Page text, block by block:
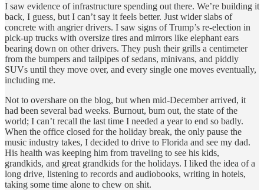
I saw evidence of infrastructure spending out there. We’re building it
back, I guess, but I can’t say it feels better. Just wider slabs of
concrete with angrier drivers. I saw signs of Trump’s re-election in
pick-up trucks with oversize tires and mirrors like elephant ears
bearing down on other drivers. They push their grills a centimeter
from the bumpers and tailpipes of sedans, minivans, and piddly
SUVs until they move over, and every single one moves eventually,
including me.
Not to overshare on the blog, but when mid-December arrived, it
had been several bad weeks. Burnout, bum out, the state of the
world; I can’t recall the last time I needed a year to end so badly.
When the office closed for the holiday break, the only pause the
music industry takes, I decided to drive to Florida and see my dad.
His health was keeping him from traveling to see his kids,
grandkids, and great grandkids for the holidays. I liked the idea of a
long drive, listening to records and audiobooks, writing in hotels,
taking some time alone to chew on shit.